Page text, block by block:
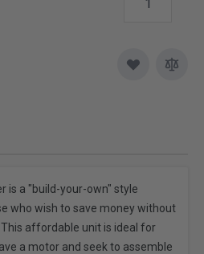
is a "build-your-own" style
who wish to save money without
affordable unit is ideal for
a motor and seek to assemble